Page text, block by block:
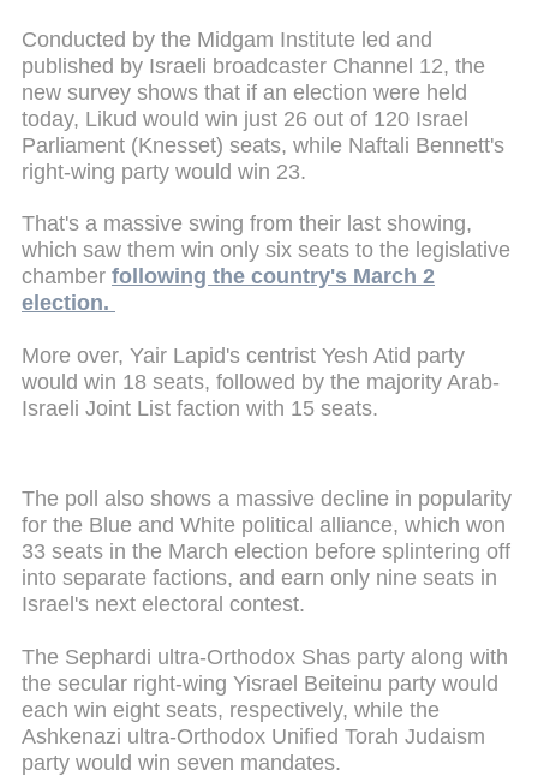
Conducted by the Midgam Institute led and
published by Israeli broadcaster Channel 12, the
new survey shows that if an election were held
today, Likud would win just 26 out of 120 Israel
Parliament (Knesset) seats, while Naftali Bennett's
right-wing party would win 23.
That's a massive swing from their last showing,
which saw them win only six seats to the legislative
chamber following the country's March 2
election.
More over, Yair Lapid's centrist Yesh Atid party
would win 18 seats, followed by the majority Arab-
Israeli Joint List faction with 15 seats.
The poll also shows a massive decline in popularity
for the Blue and White political alliance, which won
33 seats in the March election before splintering off
into separate factions, and earn only nine seats in
Israel's next electoral contest.
The Sephardi ultra-Orthodox Shas party along with
the secular right-wing Yisrael Beiteinu party would
each win eight seats, respectively, while the
Ashkenazi ultra-Orthodox Unified Torah Judaism
party would win seven mandates.